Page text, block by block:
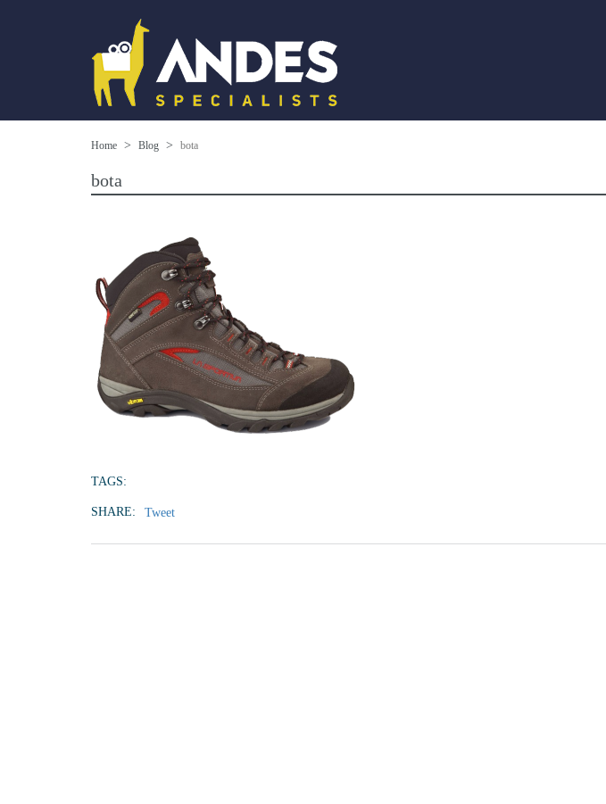
Home Blog bota
bota
TAGS:
SHARE: Tweet